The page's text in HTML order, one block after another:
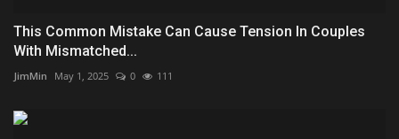
This Common Mistake Can Cause Tension In Couples
With Mismatched...
JimMin May 1, 2025 0 111